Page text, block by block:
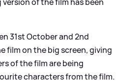
31st October and 2nd
film on the big screen, giving
of the film are being
characters from the film.